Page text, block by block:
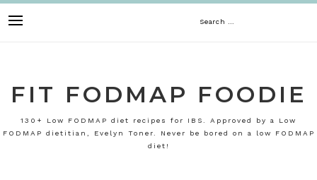
to
Search
FIT FODMAP FOODIE
130+ Low FODMAP diet recipes for IBS. Approved by a Low
FODMAP dietitian, Evelyn Toner. Never be bored on a low FODMAP
diet!